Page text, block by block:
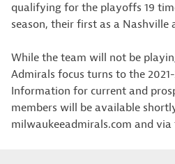
qualifying for the playoffs 19
season, their first as a Nashville
While the team will not be
Admirals focus turns to the
Information for current and
members will be available
milwaukeeadmirals.com and via